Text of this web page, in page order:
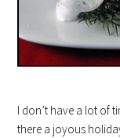
I don’t have a lot of
there a joyous